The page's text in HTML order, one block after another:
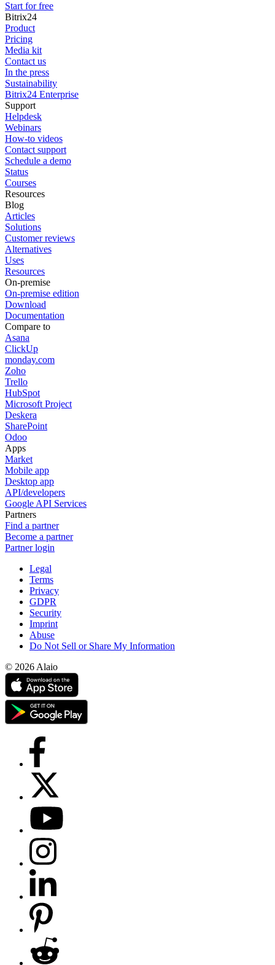
Start for free
Bitrix24
Product
Pricing
Media kit
Contact us
In the press
Sustainability
Bitrix24 Enterprise
Support
Helpdesk
Webinars
How-to videos
Contact support
Schedule a demo
Status
Courses
Resources
Blog
Articles
Solutions
Customer reviews
Alternatives
Uses
Resources
On-premise
On-premise edition
Download
Documentation
Compare to
Asana
ClickUp
monday.com
Zoho
Trello
HubSpot
Microsoft Project
Deskera
SharePoint
Odoo
Apps
Market
Mobile app
Desktop app
API/developers
Google API Services
Partners
Find a partner
Become a partner
Partner login
Legal
Terms
Privacy
GDPR
Security
Imprint
Abuse
Do Not Sell or Share My Information
© 2026 Alaio